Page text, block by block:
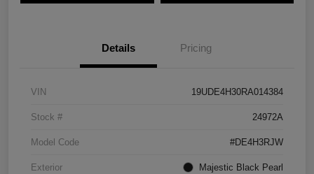
Details Pricing
VIN 19UDE4H30RA014384
Stock # 24972A
Model Code #DE4H3RJW
Exterior Majestic Black Pearl